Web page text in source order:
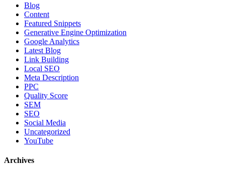
Blog
Content
Featured Snippets
Generative Engine Optimization
Google Analytics
Latest Blog
Link Building
Local SEO
Meta Description
PPC
Quality Score
SEM
SEO
Social Media
Uncategorized
YouTube
Archives